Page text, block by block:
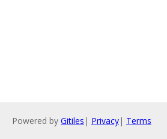
Powered by Gitiles | Privacy| Terms